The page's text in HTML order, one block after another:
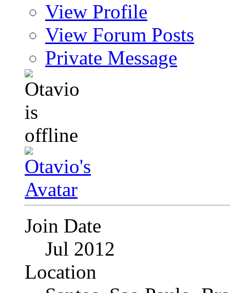
View Profile
View Forum Posts
Private Message
Join Date
Jul 2012
Location